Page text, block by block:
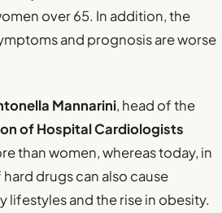
over 65. In addition, the
and prognosis are worse
Mannarini, head of the
of Hospital Cardiologists
than women, whereas today, in
drugs can also cause
lifestyles and the rise in obesity.